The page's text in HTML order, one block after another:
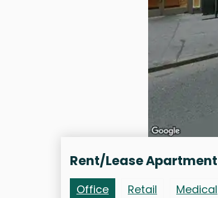
Rent/Lease Apartment
Office Retail Medical